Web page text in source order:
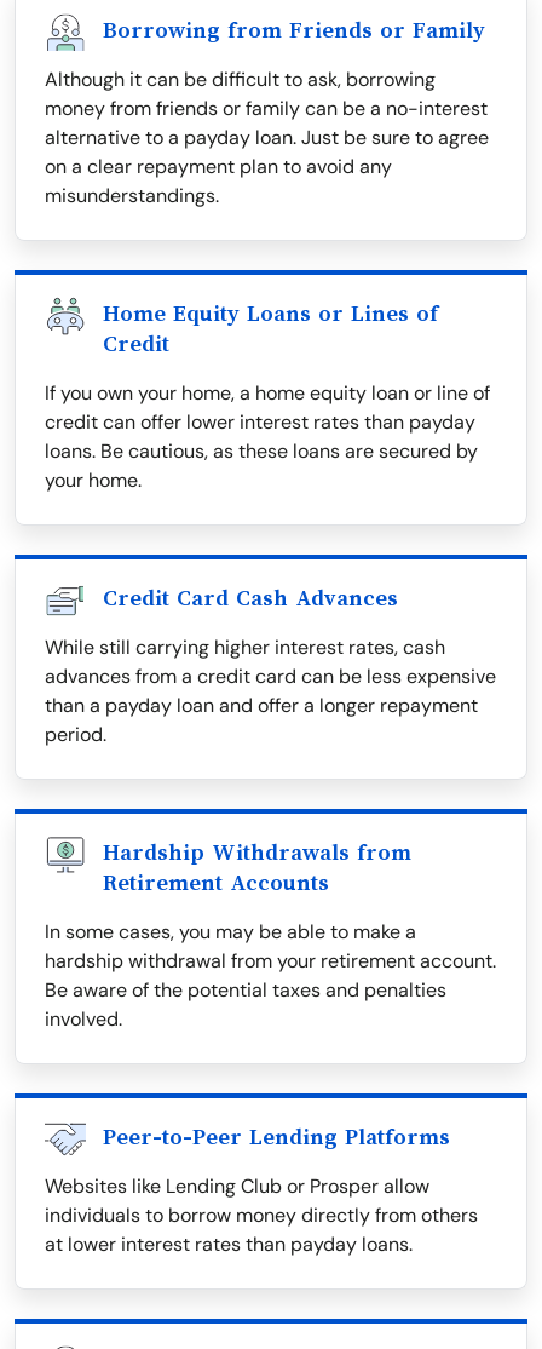
Borrowing from Friends or Family
Although it can be difficult to ask, borrowing
money from friends or family can be a no-interest
alternative to a payday loan. Just be sure to agree
on a clear repayment plan to avoid any
misunderstandings.
Home Equity Loans or Lines of
Credit
If you own your home, a home equity loan or line of
credit can offer lower interest rates than payday
loans. Be cautious, as these loans are secured by
your home.
Credit Card Cash Advances
While still carrying higher interest rates, cash
advances from a credit card can be less expensive
than a payday loan and offer a longer repayment
period.
Hardship Withdrawals from
Retirement Accounts
In some cases, you may be able to make a
hardship withdrawal from your retirement account.
Be aware of the potential taxes and penalties
involved.
Peer-to-Peer Lending Platforms
Websites like Lending Club or Prosper allow
individuals to borrow money directly from others
at lower interest rates than payday loans.